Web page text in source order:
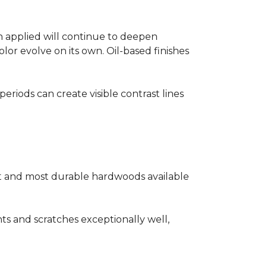
applied will continue to deepen
evolve on its own. Oil-based finishes
can create visible contrast lines
most durable hardwoods available
and scratches exceptionally well,